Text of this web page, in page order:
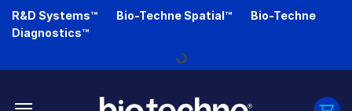
Skip
R&D Systems™ Bio-Techne Spatial™
Bio-Techne
Diagnostics™
Loading...